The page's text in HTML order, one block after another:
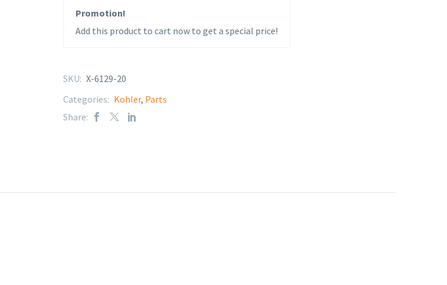
Promotion!
Add this product to cart now to get a special price!
SKU: X-6129-20
Categories: Kohler, Parts
Share: